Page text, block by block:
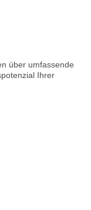
über umfassende
Ihrer